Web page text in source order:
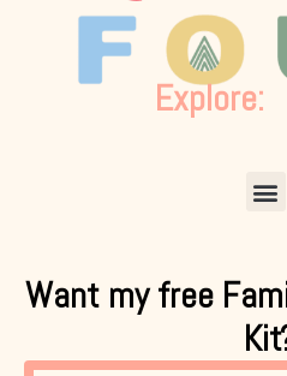
Explore:
Want my free